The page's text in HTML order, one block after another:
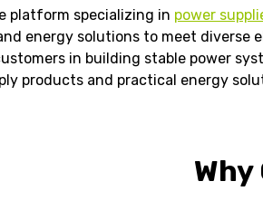
platform specializing in power
energy solutions to meet diverse
in building stable power
products and practical energy
Why